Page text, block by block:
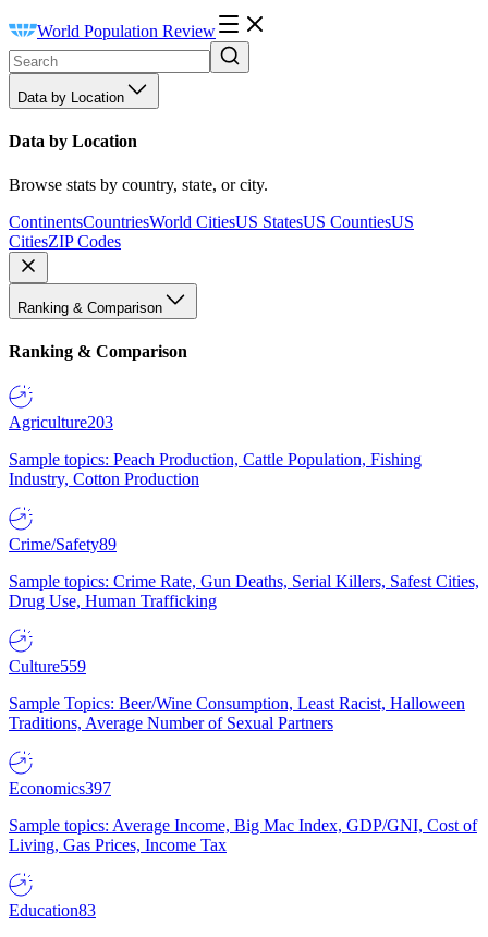
World Population Review
Data by Location
Data by Location
Browse stats by country, state, or city.
ContinentsCountriesWorld CitiesUS StatesUS CountiesUS
CitiesZIP Codes
Ranking & Comparison
Ranking & Comparison
Agriculture203
Sample topics: Peach Production, Cattle Population, Fishing
Industry, Cotton Production
Crime/Safety89
Sample topics: Crime Rate, Gun Deaths, Serial Killers, Safest Cities,
Drug Use, Human Trafficking
Culture559
Sample Topics: Beer/Wine Consumption, Least Racist, Halloween
Traditions, Average Number of Sexual Partners
Economics397
Sample topics: Average Income, Big Mac Index, GDP/GNI, Cost of
Living, Gas Prices, Income Tax
Education83